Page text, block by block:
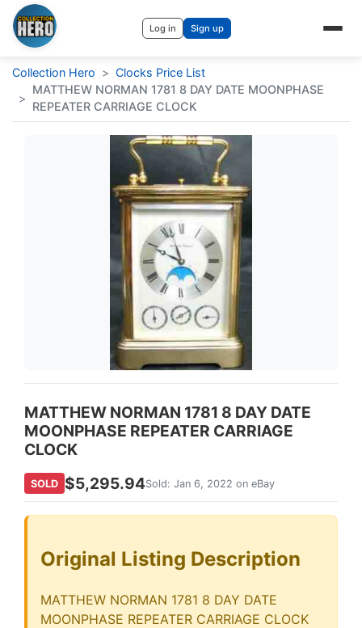
Log in Sign up
Collection Hero > Clocks Price List
>
MATTHEW NORMAN 1781 8 DAY DATE MOONPHASE
REPEATER CARRIAGE CLOCK
MATTHEW NORMAN 1781 8 DAY DATE
MOONPHASE REPEATER CARRIAGE
CLOCK
SOLD $5,295.94Sold: Jan 6, 2022 on eBay
Original Listing Description
MATTHEW NORMAN 1781 8 DAY DATE
MOONPHASE REPEATER CARRIAGE CLOCK